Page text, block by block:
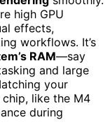
high GPU
effects,
workflows. It’s
RAM—say
and large
your
chip, like the M4
during